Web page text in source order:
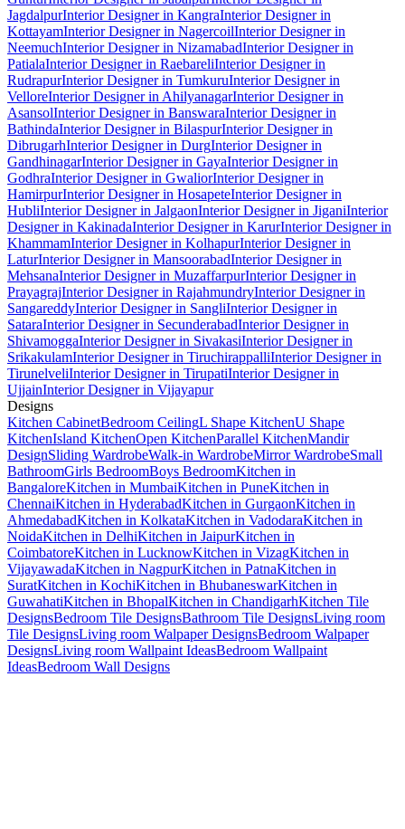
JagdalpurInterior Designer in KangraInterior Designer in
KottayamInterior Designer in NagercoilInterior Designer in
NeemuchInterior Designer in NizamabadInterior Designer in
PatialaInterior Designer in RaebareliInterior Designer in
RudrapurInterior Designer in TumkuruInterior Designer in
VelloreInterior Designer in AhilyanagarInterior Designer in
AsansolInterior Designer in BanswaraInterior Designer in
BathindaInterior Designer in BilaspurInterior Designer in
DibrugarhInterior Designer in DurgInterior Designer in
GandhinagarInterior Designer in GayaInterior Designer in
GodhraInterior Designer in GwaliorInterior Designer in
HamirpurInterior Designer in HosapeteInterior Designer in
HubliInterior Designer in JalgaonInterior Designer in JiganiInterior
Designer in KakinadaInterior Designer in KarurInterior Designer in
KhammamInterior Designer in KolhapurInterior Designer in
LaturInterior Designer in MansoorabadInterior Designer in
MehsanaInterior Designer in MuzaffarpurInterior Designer in
PrayagrajInterior Designer in RajahmundryInterior Designer in
SangareddyInterior Designer in SangliInterior Designer in
SataraInterior Designer in SecunderabadInterior Designer in
ShivamoggaInterior Designer in SivakasiInterior Designer in
SrikakulamInterior Designer in TiruchirappalliInterior Designer in
TirunelveliInterior Designer in TirupatiInterior Designer in
UjjainInterior Designer in Vijayapur
Designs
Kitchen CabinetBedroom CeilingL Shape KitchenU Shape
KitchenIsland KitchenOpen KitchenParallel KitchenMandir
DesignSliding WardrobeWalk-in WardrobeMirror WardrobeSmall
BathroomGirls BedroomBoys BedroomKitchen in
BangaloreKitchen in MumbaiKitchen in PuneKitchen in
ChennaiKitchen in HyderabadKitchen in GurgaonKitchen in
AhmedabadKitchen in KolkataKitchen in VadodaraKitchen in
NoidaKitchen in DelhiKitchen in JaipurKitchen in
CoimbatoreKitchen in LucknowKitchen in VizagKitchen in
VijayawadaKitchen in NagpurKitchen in PatnaKitchen in
SuratKitchen in KochiKitchen in BhubaneswarKitchen in
GuwahatiKitchen in BhopalKitchen in ChandigarhKitchen Tile
DesignsBedroom Tile DesignsBathroom Tile DesignsLiving room
Tile DesignsLiving room Walpaper DesignsBedroom Walpaper
DesignsLiving room Wallpaint IdeasBedroom Wallpaint
IdeasBedroom Wall Designs